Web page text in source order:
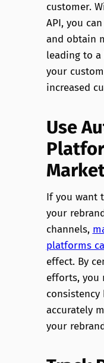
customer.
API, you
and obtain
leading to
your
increased
Use
If you want
your
channels,
platforms
effect. By
efforts, you
accurately
your